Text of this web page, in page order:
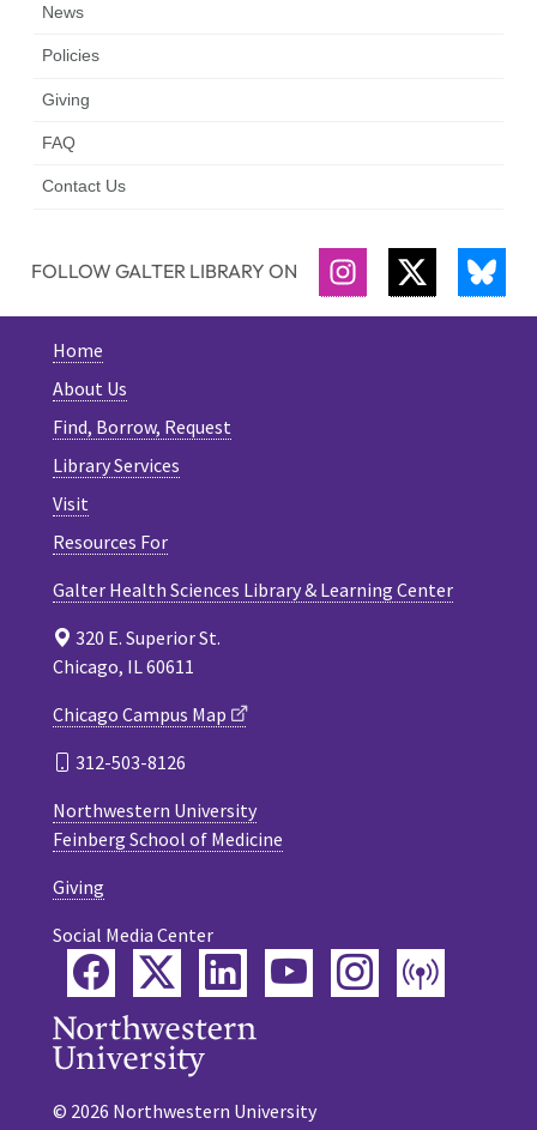
News
Policies
Giving
FAQ
Contact Us
FOLLOW GALTER LIBRARY ON INSTAGRAMTWITTER
Home
About Us
Find, Borrow, Request
Library Services
Visit
Resources For
Galter Health Sciences Library & Learning Center
320 E. Superior St.
Chicago, IL 60611
Chicago Campus Map
312-503-8126
Northwestern University
Feinberg School of Medicine
Giving
Social Media Center
FacebookTwitterLinkedInYouTubeInstagram
© 2026 Northwestern University